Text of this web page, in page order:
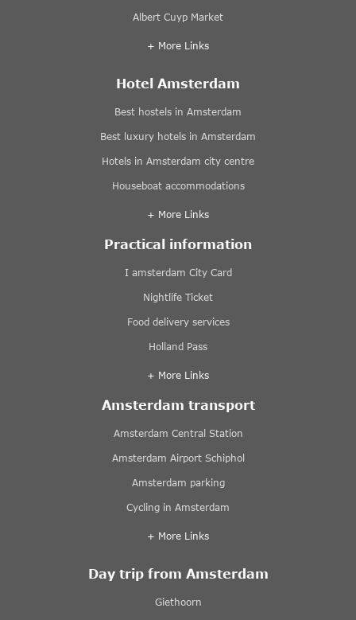
Albert Cuyp Market
+ More Links
Hotel Amsterdam
Best hostels in Amsterdam
Best luxury hotels in Amsterdam
Hotels in Amsterdam city centre
Houseboat accommodations
+ More Links
Practical information
I amsterdam City Card
Nightlife Ticket
Food delivery services
Holland Pass
+ More Links
Amsterdam transport
Amsterdam Central Station
Amsterdam Airport Schiphol
Amsterdam parking
Cycling in Amsterdam
+ More Links
Day trip from Amsterdam
Giethoorn